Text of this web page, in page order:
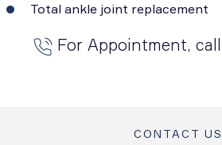
Total ankle joint replacement
For Appointment, call
CONTACT US